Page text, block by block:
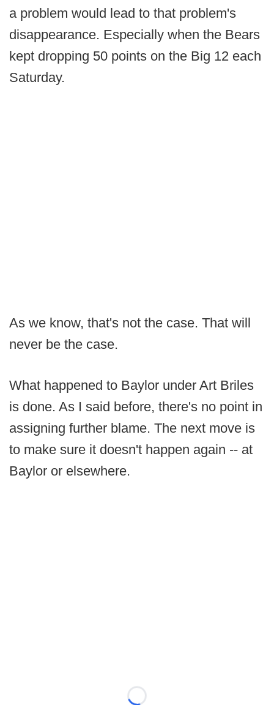
a problem would lead to that problem's
disappearance. Especially when the Bears
kept dropping 50 points on the Big 12 each
Saturday.
As we know, that's not the case. That will
never be the case.
What happened to Baylor under Art Briles
is done. As I said before, there's no point in
assigning further blame. The next move is
to make sure it doesn't happen again -- at
Baylor or elsewhere.
Loading...